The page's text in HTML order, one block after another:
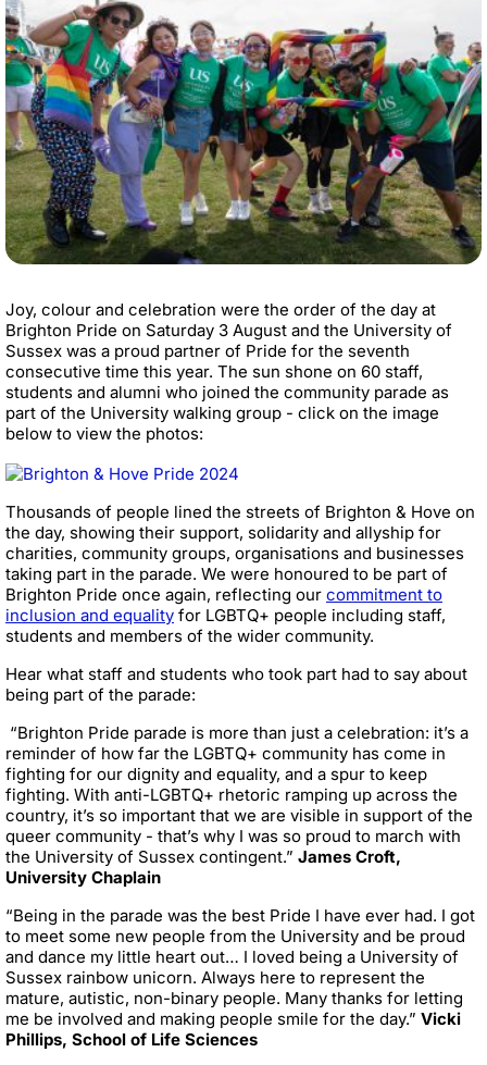
Joy, colour and celebration were the order of the day at
Brighton Pride on Saturday 3 August and the University of
Sussex was a proud partner of Pride for the seventh
consecutive time this year. The sun shone on 60 staff,
students and alumni who joined the community parade as
part of the University walking group - click on the image
below to view the photos:
Thousands of people lined the streets of Brighton & Hove on
the day, showing their support, solidarity and allyship for
charities, community groups, organisations and businesses
taking part in the parade. We were honoured to be part of
Brighton Pride once again, reflecting our commitment to
inclusion and equality for LGBTQ+ people including staff,
students and members of the wider community.
Hear what staff and students who took part had to say about
being part of the parade:
“Brighton Pride parade is more than just a celebration: it’s a
reminder of how far the LGBTQ+ community has come in
fighting for our dignity and equality, and a spur to keep
fighting. With anti-LGBTQ+ rhetoric ramping up across the
country, it’s so important that we are visible in support of the
queer community - that’s why I was so proud to march with
the University of Sussex contingent.” James Croft,
University Chaplain
“Being in the parade was the best Pride I have ever had. I got
to meet some new people from the University and be proud
and dance my little heart out… I loved being a University of
Sussex rainbow unicorn. Always here to represent the
mature, autistic, non-binary people. Many thanks for letting
me be involved and making people smile for the day.” Vicki
Phillips, School of Life Sciences